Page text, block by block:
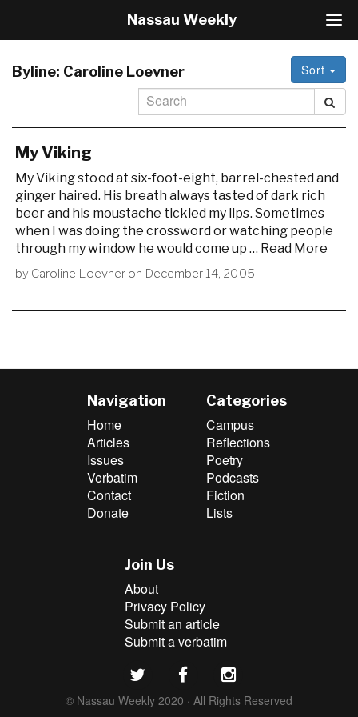
T
o
g
g
l
e
N
g
Nassau Weekly
Byline: Caroline Loevner Sort
My Viking
My Viking stood at six-foot-eight, barrel-chested and
ginger haired. His breath always tasted of dark rich
beer and his moustache tickled my lips. Sometimes
when I was doing the crossword or watching people
through my window he would come up … Read More
by Caroline Loevner on December 14, 2005
Navigation
Home
Articles
Issues
Verbatim
Contact
Donate
Categories
Campus
Reflections
Poetry
Podcasts
Fiction
Lists
Join Us
About
Privacy Policy
Submit an article
Submit a verbatim
© Nassau Weekly 2020 · All Rights Reserved